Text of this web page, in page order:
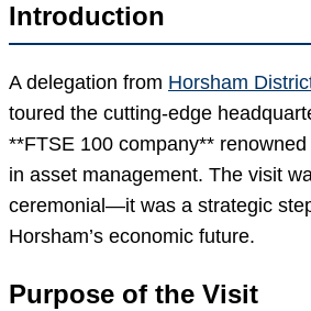
Introduction
A delegation from Horsham
toured the cutting-edge
**FTSE 100 company**
in asset management. The visit
ceremonial—it was a strategic
Horsham’s economic future.
Purpose of the Visit